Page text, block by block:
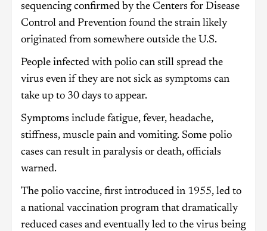
sequencing confirmed by the Centers for Disease
Control and Prevention found the strain likely
originated from somewhere outside the U.S.
People infected with polio can still spread the
virus even if they are not sick as symptoms can
take up to 30 days to appear.
Symptoms include fatigue, fever, headache,
stiffness, muscle pain and vomiting. Some polio
cases can result in paralysis or death, officials
warned.
The polio vaccine, first introduced in 1955, led to
a national vaccination program that dramatically
reduced cases and eventually led to the virus being